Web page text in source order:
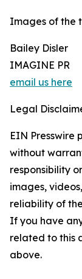
Images of the
Bailey Disler
IMAGINE PR
email us here
Legal
EIN Presswire
without
responsibility
images,
reliability of
If you have
related to this
above.